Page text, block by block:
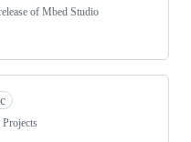
of Mbed Studio